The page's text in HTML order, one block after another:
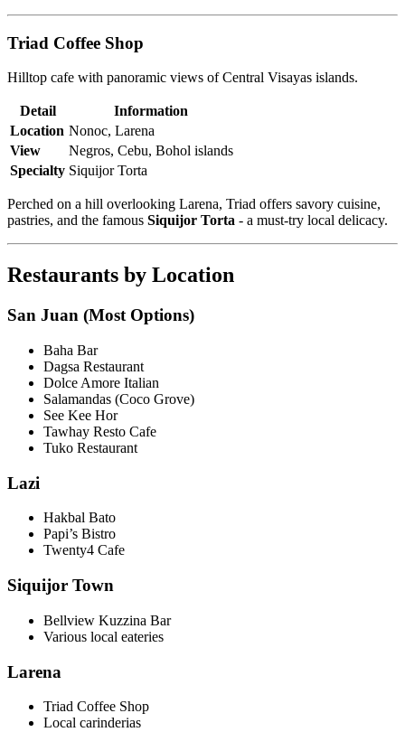
Triad Coffee Shop
Hilltop cafe with panoramic views of Central Visayas islands.
Detail
Information
Location Nonoc, Larena
View
Negros, Cebu, Bohol islands
Specialty Siquijor Torta
Perched on a hill overlooking Larena, Triad offers savory cuisine,
pastries, and the famous Siquijor Torta - a must-try local delicacy.
Restaurants by Location
San Juan (Most Options)
Baha Bar
Dagsa Restaurant
Dolce Amore Italian
Salamandas (Coco Grove)
See Kee Hor
Tawhay Resto Cafe
Tuko Restaurant
Lazi
Hakbal Bato
Papi’s Bistro
Twenty4 Cafe
Siquijor Town
Bellview Kuzzina Bar
Various local eateries
Larena
Triad Coffee Shop
Local carinderias